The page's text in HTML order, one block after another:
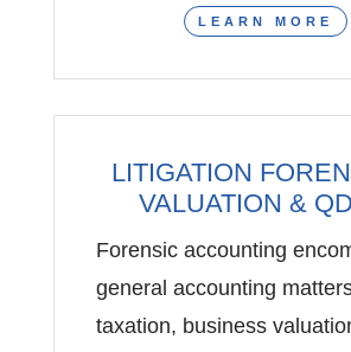
LEARN MORE
LITIGATION
VALUATION &
Forensic accounting
general accounting
taxation, business